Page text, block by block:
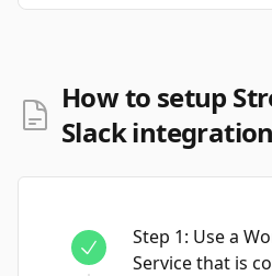
How to setup
Slack integration
Step 1: Use a
Service that is